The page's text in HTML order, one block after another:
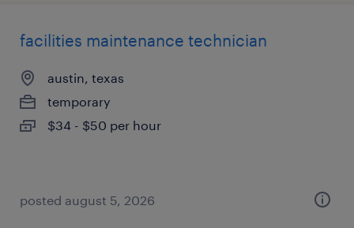
facilities maintenance technician
austin, texas
temporary
$34 - $50 per hour
posted august 5, 2026